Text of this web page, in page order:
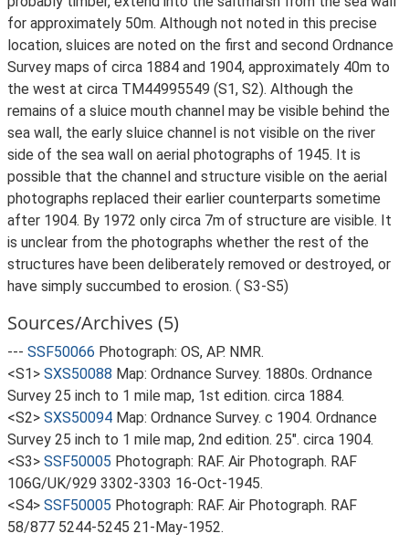
for approximately 50m. Although not noted in this precise
location, sluices are noted on the first and second Ordnance
Survey maps of circa 1884 and 1904, approximately 40m to
the west at circa TM44995549 (S1, S2). Although the
remains of a sluice mouth channel may be visible behind the
sea wall, the early sluice channel is not visible on the river
side of the sea wall on aerial photographs of 1945. It is
possible that the channel and structure visible on the aerial
photographs replaced their earlier counterparts sometime
after 1904. By 1972 only circa 7m of structure are visible. It
is unclear from the photographs whether the rest of the
structures have been deliberately removed or destroyed, or
have simply succumbed to erosion. ( S3-S5)
Sources/Archives (5)
--- SSF50066 Photograph: OS, AP. NMR.
<S1> SXS50088 Map: Ordnance Survey. 1880s. Ordnance
Survey 25 inch to 1 mile map, 1st edition. circa 1884.
<S2> SXS50094 Map: Ordnance Survey. c 1904. Ordnance
Survey 25 inch to 1 mile map, 2nd edition. 25". circa 1904.
<S3> SSF50005 Photograph: RAF. Air Photograph. RAF
106G/UK/929 3302-3303 16-Oct-1945.
<S4> SSF50005 Photograph: RAF. Air Photograph. RAF
58/877 5244-5245 21-May-1952.